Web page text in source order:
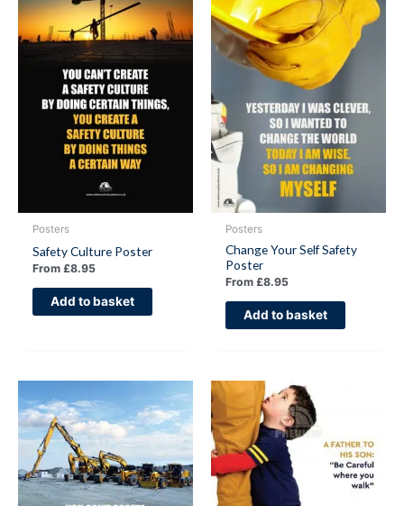
Posters
Safety Culture Poster
From£8.95
Add to basket
Posters
Change Your Self Safety
Poster
From£8.95
Add to basket